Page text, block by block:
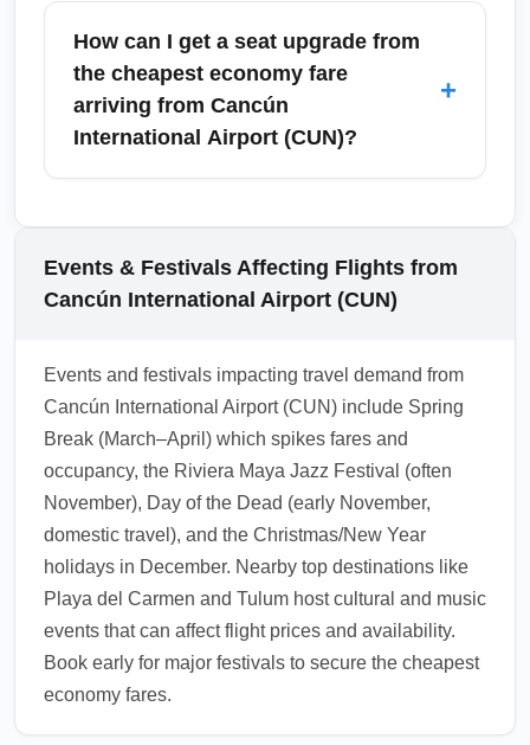
one personal item but not a full-size carry-on
or checked bag. Baggage policies depend on
the airline: U.S. carriers may allow one carry-
on while many low-cost carriers charge for
How can I get a seat upgrade from
the cheapest economy fare
arriving from Cancún
International Airport (CUN)?
+
fare can be purchased at booking, during
check-in, or at the gate if seats are available;
fees vary by airline. Consider bidding
secure more legroom without full premium
cost.
1.0.2603.01
Events & Festivals Affecting Flights from
Cancún International Airport (CUN)
Events and festivals impacting travel demand from
Cancún International Airport (CUN) include Spring
Break (March–April) which spikes fares and
occupancy, the Riviera Maya Jazz Festival (often
November), Day of the Dead (early November,
domestic travel), and the Christmas/New Year
holidays in December. Nearby top destinations like
Playa del Carmen and Tulum host cultural and music
events that can affect flight prices and availability.
Book early for major festivals to secure the cheapest
economy fares.